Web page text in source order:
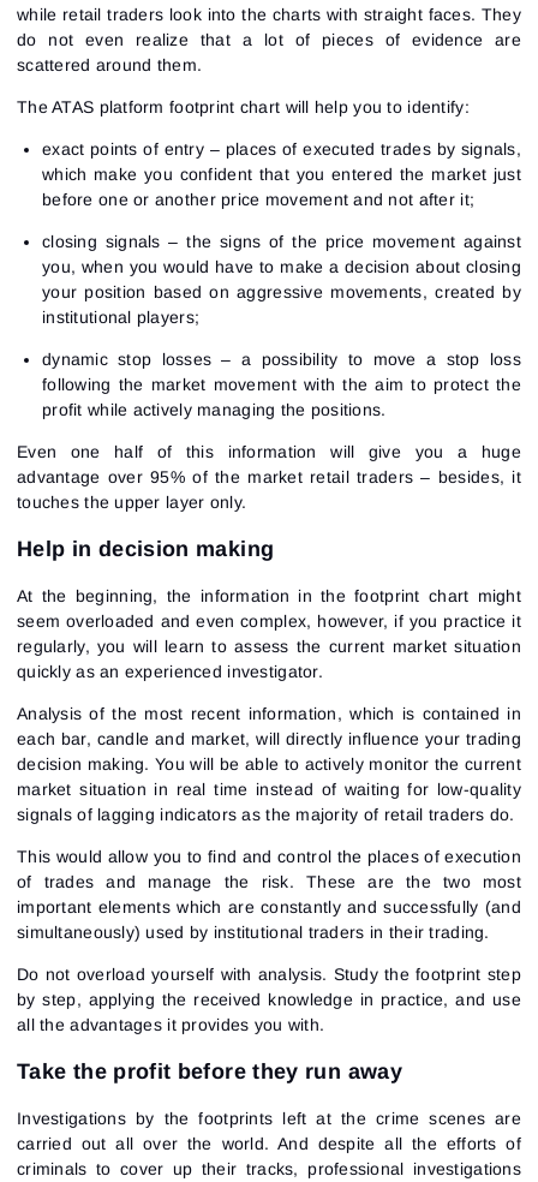
while retail traders look into the charts with straight faces. They
do not even realize that a lot of pieces of evidence are
scattered around them.
The ATAS platform footprint chart will help you to identify:
exact points of entry – places of executed trades by signals,
which make you confident that you entered the market just
before one or another price movement and not after it;
closing signals – the signs of the price movement against
you, when you would have to make a decision about closing
your position based on aggressive movements, created by
institutional players;
dynamic stop losses – a possibility to move a stop loss
following the market movement with the aim to protect the
profit while actively managing the positions.
Even one half of this information will give you a huge
advantage over 95% of the market retail traders – besides, it
touches the upper layer only.
Help in decision making
At the beginning, the information in the footprint chart might
seem overloaded and even complex, however, if you practice it
regularly, you will learn to assess the current market situation
quickly as an experienced investigator.
Analysis of the most recent information, which is contained in
each bar, candle and market, will directly influence your trading
decision making. You will be able to actively monitor the current
market situation in real time instead of waiting for low-quality
signals of lagging indicators as the majority of retail traders do.
This would allow you to find and control the places of execution
of trades and manage the risk. These are the two most
important elements which are constantly and successfully (and
simultaneously) used by institutional traders in their trading.
Do not overload yourself with analysis. Study the footprint step
by step, applying the received knowledge in practice, and use
all the advantages it provides you with.
Take the profit before they run away
Investigations by the footprints left at the crime scenes are
carried out all over the world. And despite all the efforts of
criminals to cover up their tracks, professional investigations
Close
Email
Password
Forgot your password?
Sign In
No account? Sign up
Reset password
Enter your email address and we’ll send you a link to
create a new password.
Email
Send reset link
Sign Up
Email
I would like to receive special offers from ATAS